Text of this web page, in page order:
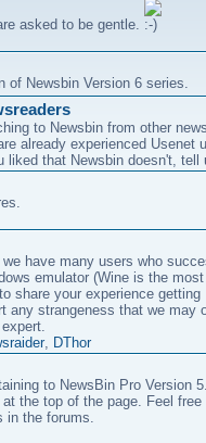
asked to be gentle.
Newsbin Version 6 series.
to Newsbin from other
already experienced Usenet
liked that Newsbin doesn't, tell
have many users who
emulator (Wine is the
share your experience getting
any strangeness that we may
, DThor
to NewsBin Pro Version
the top of the page. Feel
in the forums.